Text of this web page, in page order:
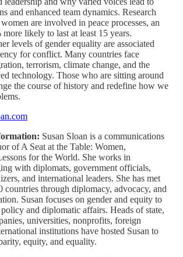
and enhanced team dynamics. Research
are involved in peace processes, an
more likely to last at least 15 years.
levels of gender equality are associated
for conflict. Many countries face
terrorism, climate change, and the
technology. Those who are sitting around
the course of history and redefine how we
Susan Sloan is a communications
of A Seat at the Table: Women,
for the World. She works in
with diplomats, government officials,
and international leaders. She has met
countries through diplomacy, advocacy, and
Susan focuses on gender and equity to
and diplomatic affairs. Heads of state,
universities, nonprofits, foreign
institutions have hosted Susan to
equity, and equality.